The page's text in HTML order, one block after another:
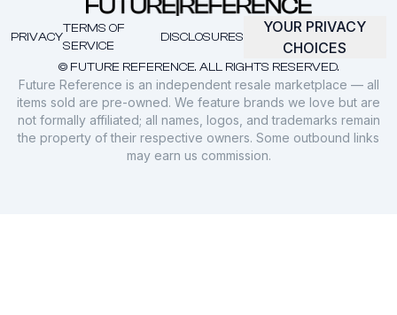
© FUTURE REFERENCE. ALL RIGHTS RESERVED.
PRIVACY
TERMS OF
SERVICE
DISCLOSURES
YOUR PRIVACY
CHOICES
Future Reference is an independent resale marketplace — all
items sold are pre-owned. We feature brands we love but are
not formally affiliated; all names, logos, and trademarks remain
the property of their respective owners. Some outbound links
may earn us commission.